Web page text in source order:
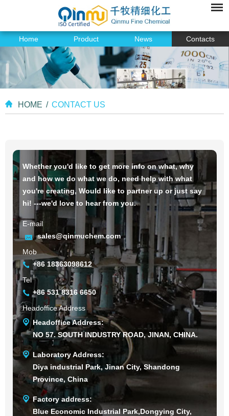
Home Product News Contacts
HOME / CONTACT US
Whether you'd like to get more info on what, why
and how we do what we do, need help with what
you're creating, Would like to partner up or just say
hi! ---we'd love to hear from you.
E-mail
sales@qinmuchem.com
Mob
+86 18363098612
Tel
+86 531 8316 6650
Headoffice Address
Headoffice Address:
NO 57. SOUTH INDUSTRY ROAD, JINAN, CHINA.
Laboratory Address:
Diya industrial Park, Jinan City, Shandong
Province, China
Factory address:
Blue Economic Industrial Park,Dongying City,